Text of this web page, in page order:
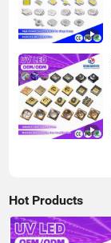
Hot Products